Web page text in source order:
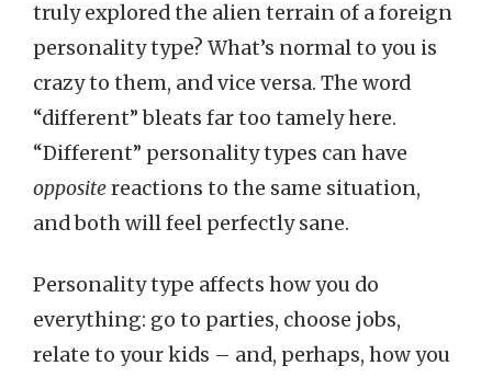
truly explored the alien terrain of a foreign
personality type? What’s normal to you is
crazy to them, and vice versa. The word
“different” bleats far too tamely here.
“Different” personality types can have
oppositereactions to the same situation,
and both will feel perfectly sane.
Personality type affects how you do
everything: go to parties, choose jobs,
relate to your kids – and, perhaps, how you